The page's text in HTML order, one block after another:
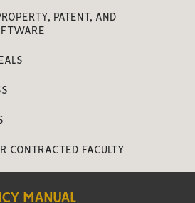
PATENT, AND
CONTRACTED FACULTY
MANUAL